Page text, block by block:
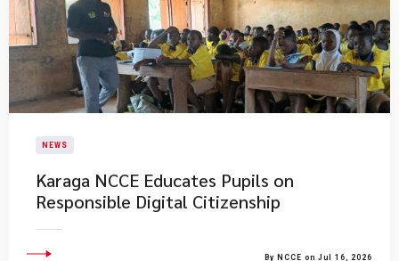
NEWS
Karaga NCCE Educates Pupils on
Responsible Digital Citizenship
By NCCE on Jul 16, 2026